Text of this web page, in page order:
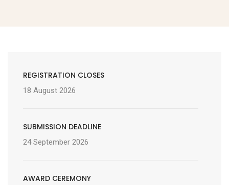
REGISTRATION CLOSES
18 August 2026
SUBMISSION DEADLINE
24 September 2026
AWARD CEREMONY